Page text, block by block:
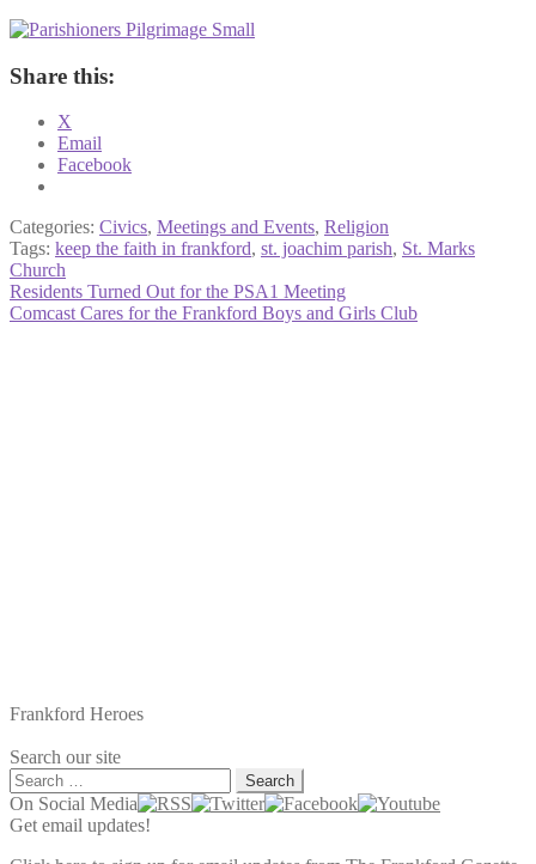
Share this:
X
Email
Facebook
Categories: Civics, Meetings and Events, Religion
Tags: keep the faith in frankford, st. joachim parish, St. Marks
Church
Post
navigation
Previous
post:
Residents Turned Out for the PSA1 Meeting
Next
Comcast Cares for the Frankford Boys and Girls Club
Frankford Heroes
Search our site
Search
for:
On Social Media
Get email updates!